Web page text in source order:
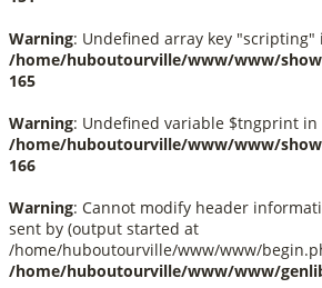
Warning: Undefined array key "scripting"
/home/huboutourville/www/www/
165
Warning: Undefined variable $tngprint in
/home/huboutourville/www/www/
166
Warning: Cannot modify header
sent by (output started at
/home/huboutourville/www/www/
/home/huboutourville/www/www/